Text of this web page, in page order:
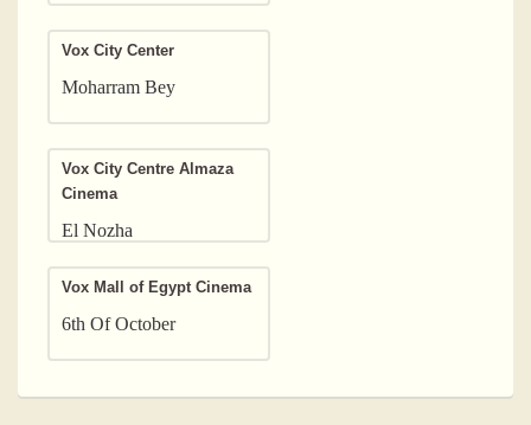
Vox City Center
Moharram Bey
Vox City Centre Almaza
Cinema
El Nozha
Vox Mall of Egypt Cinema
6th Of October